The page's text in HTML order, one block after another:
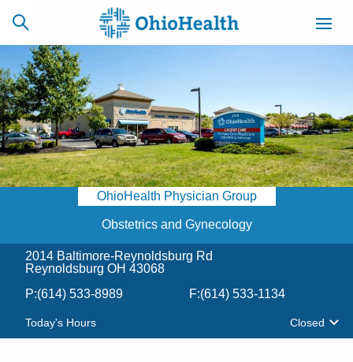
SCHEDULE
ONLINE
CAREERS
BILLING &
INSURANCE
ACCESS
NEWSLETTER
Find a Doctor
Locations
Services
OhioHealth Physician Group
Obstetrics and Gynecology
2014 Baltimore-Reynoldsburg Rd
Reynoldsburg OH 43068
P:(614) 533-8989 F:(614) 533-1134
Today's Hours Closed